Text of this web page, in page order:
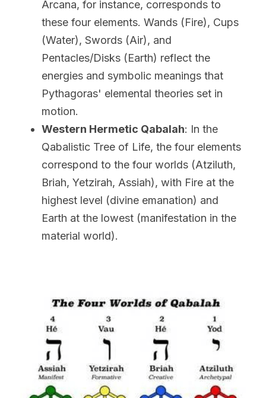
Arcana, for instance, corresponds to
these four elements. Wands (Fire), Cups
(Water), Swords (Air), and
Pentacles/Disks (Earth) reflect the
energies and symbolic meanings that
Pythagoras' elemental theories set in
motion.
Western Hermetic Qabalah: In the
Qabalistic Tree of Life, the four elements
correspond to the four worlds (Atziluth,
Briah, Yetzirah, Assiah), with Fire at the
highest level (divine emanation) and
Earth at the lowest (manifestation in the
material world).